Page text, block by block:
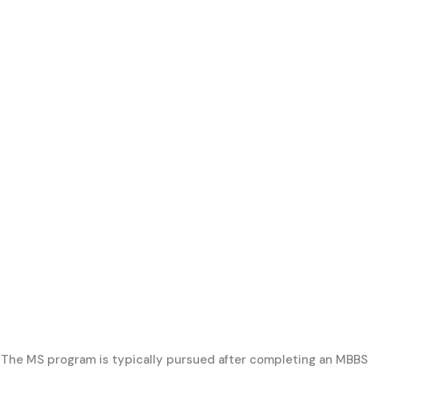
MS program is typically pursued after completing an MBBS